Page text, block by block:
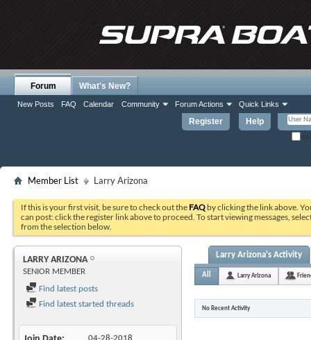
Register Help
Forum
New Posts FAQ Calendar Community Forum Actions Quick Links
What's New?
Member List Larry Arizona
If this is your first visit, be sure to check out the FAQ by clicking the link above.
can post: click the register link above to proceed. To start viewing messages,
from the selection below.
LARRY ARIZONA
SENIOR MEMBER
Find latest posts
Find latest started threads
Larry Arizona's Activity
All Larry Arizona
No Recent Activity